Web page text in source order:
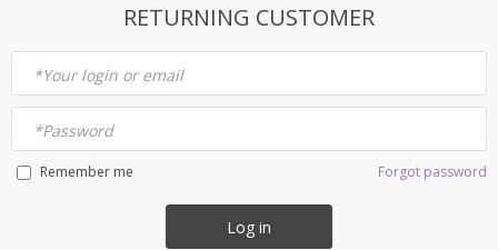
RETURNING CUSTOMER
*Your login or email
*Password
Remember me Forgot password
Log in